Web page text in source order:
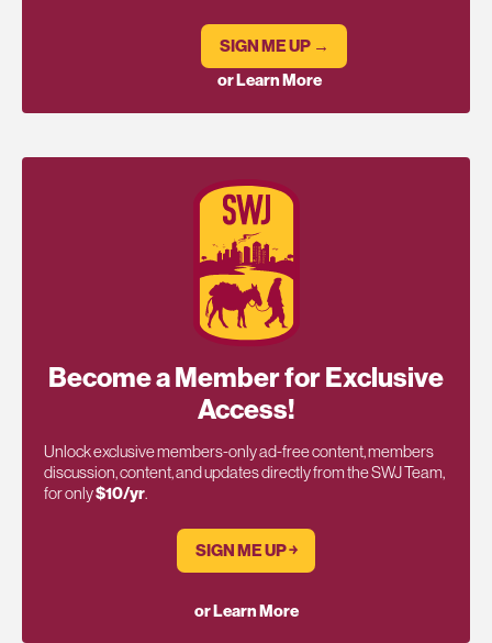
SIGN ME UP →
or Learn More
Become a Member for Exclusive
Access!
Unlock exclusive members-only ad-free content, members
discussion, content, and updates directly from the SWJ Team,
for only$10/yr.
SIGN ME UP ￫
or Learn More